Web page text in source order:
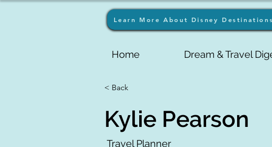
Learn More About Disney Destinations
Home Dream & Travel
< Back
Kylie Pearson
Travel Planner